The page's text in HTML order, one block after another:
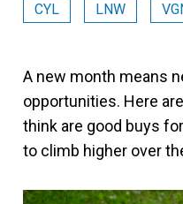
CYL LNW
A new month means
opportunities. Here
think are good buys
to climb higher over